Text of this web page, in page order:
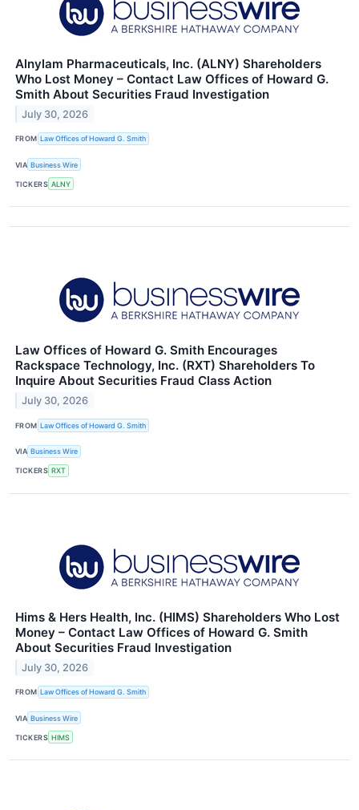
Alnylam Pharmaceuticals, Inc. (ALNY) Shareholders
Who Lost Money – Contact Law Offices of Howard G.
Smith About Securities Fraud Investigation
July 30, 2026
FROM Law Offices of Howard G. Smith
VIA Business Wire
TICKERS ALNY
Law Offices of Howard G. Smith Encourages
Rackspace Technology, Inc. (RXT) Shareholders To
Inquire About Securities Fraud Class Action
July 30, 2026
FROM Law Offices of Howard G. Smith
VIA Business Wire
TICKERS RXT
Hims & Hers Health, Inc. (HIMS) Shareholders Who Lost
Money – Contact Law Offices of Howard G. Smith
About Securities Fraud Investigation
July 30, 2026
FROM Law Offices of Howard G. Smith
VIA Business Wire
TICKERS HIMS